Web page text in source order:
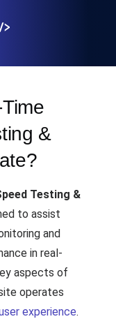
&
Testing &
to assist
and
in real-
aspects of
operates
experience.